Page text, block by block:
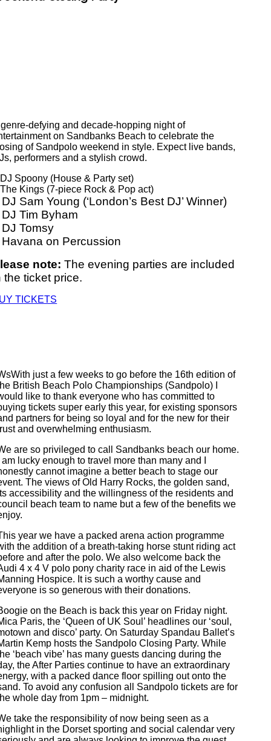
defying and decade-hopping night of
on Sandbanks Beach to celebrate the
of Sandpolo weekend in style. Expect live bands,
performers and a stylish crowd.
Spoony (House & Party set)
Kings (7-piece Rock & Pop act)
Sam Young (‘London’s Best DJ’ Winner)
Tim Byham
Tomsy
on Percussion
note: The evening parties are included
the ticket price.
TICKETS
just a few weeks to go before the 16th edition of
British Beach Polo Championships (Sandpolo) I
like to thank everyone who has committed to
tickets super early this year, for existing sponsors
partners for being so loyal and for the new for their
and overwhelming enthusiasm.
are so privileged to call Sandbanks beach our home.
am lucky enough to travel more than many and I
cannot imagine a better beach to stage our
The views of Old Harry Rocks, the golden sand,
accessibility and the willingness of the residents and
beach team to name but a few of the benefits we
year we have a packed arena action programme
the addition of a breath-taking horse stunt riding act
and after the polo. We also welcome back the
4 x 4 V polo pony charity race in aid of the Lewis
Hospice. It is such a worthy cause and
is so generous with their donations.
on the Beach is back this year on Friday night.
Paris, the ‘Queen of UK Soul’ headlines our ‘soul,
and disco’ party. On Saturday Spandau Ballet’s
Kemp hosts the Sandpolo Closing Party. While
‘beach vibe’ has many guests dancing during the
the After Parties continue to have an extraordinary
with a packed dance floor spilling out onto the
To avoid any confusion all Sandpolo tickets are for
whole day from 1pm – midnight.
take the responsibility of now being seen as a
in the Dorset sporting and social calendar very